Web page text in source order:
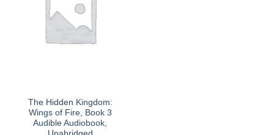
The Hidden Kingdom:
Wings of Fire, Book 3
Audible Audiobook,